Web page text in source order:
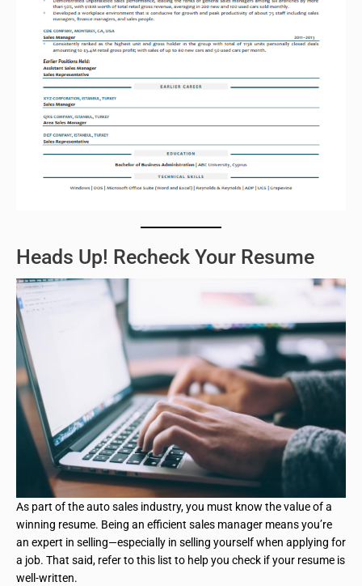
Heads Up! Recheck Your Resume
As part of the auto sales industry, you must know the value of a
winning resume. Being an efficient sales manager means you’re
an expert in selling—especially in selling yourself when applying for
a job. That said, refer to this list to help you check if your resume is
well-written.